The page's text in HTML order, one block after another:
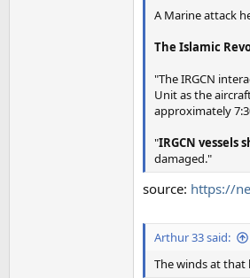
A Marine attack
The Islamic
"The IRGCN
Unit as the
approximately
"IRGCN
damaged."
source: https://
Arthur 33 said:
The winds at